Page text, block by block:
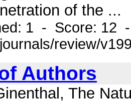
of the ...
1 - Score: 12
review/
Authors
The